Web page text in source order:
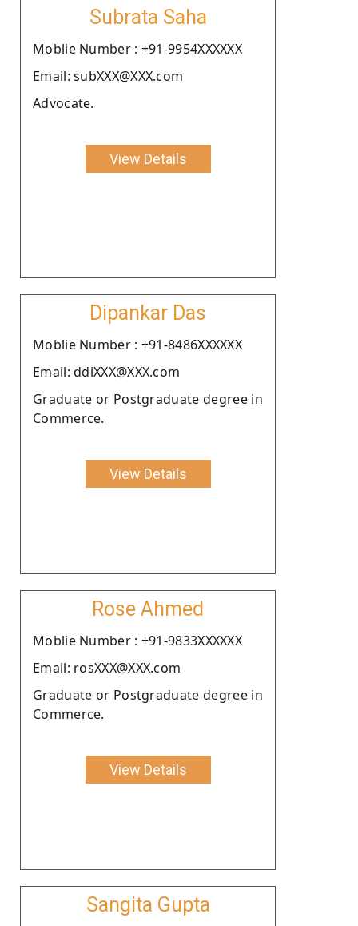
Subrata Saha
Moblie Number : +91-9954XXXXXX
Email: subXXX@XXX.com
Advocate.
View Details
Dipankar Das
Moblie Number : +91-8486XXXXXX
Email: ddiXXX@XXX.com
Graduate or Postgraduate degree in
Commerce.
View Details
Rose Ahmed
Moblie Number : +91-9833XXXXXX
Email: rosXXX@XXX.com
Graduate or Postgraduate degree in
Commerce.
View Details
Sangita Gupta